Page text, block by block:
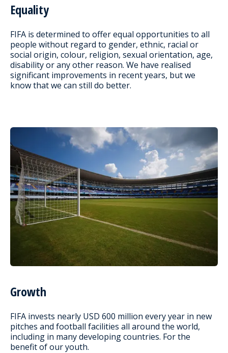
Equality
FIFA is determined to offer equal opportunities to all
people without regard to gender, ethnic, racial or
social origin, colour, religion, sexual orientation, age,
disability or any other reason. We have realised
significant improvements in recent years, but we
know that we can still do better.
Growth
FIFA invests nearly USD 600 million every year in new
pitches and football facilities all around the world,
including in many developing countries. For the
benefit of our youth.